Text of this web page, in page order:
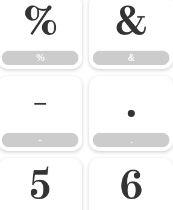
%
%
&
&
-
-
.
.
5 6